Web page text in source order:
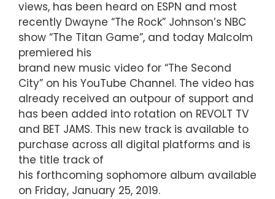
views, has been heard on ESPN and most
recently Dwayne “The Rock” Johnson’s NBC
show “The Titan Game”, and today Malcolm
premiered his
brand new music video for “The Second
City” on his YouTube Channel. The video has
already received an outpour of support and
has been added into rotation on REVOLT TV
and BET JAMS. This new track is available to
purchase across all digital platforms and is
the title track of
his forthcoming sophomore album available
on Friday, January 25, 2019.